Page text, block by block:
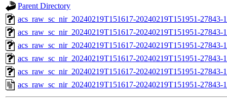
Parent Directory
acs_raw_sc_nir_20240219T151617-20240219T151951-
acs_raw_sc_nir_20240219T151617-20240219T151951-27843-
acs_raw_sc_nir_20240219T151617-20240219T151951-27843-
acs_raw_sc_nir_20240219T151617-20240219T151951-27843-
acs_raw_sc_nir_20240219T151617-20240219T151951-27843-
acs_raw_sc_nir_20240219T151617-20240219T151951-27843-